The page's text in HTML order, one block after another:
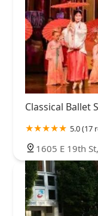
Classical Ballet
5.0 (17
1605 E 19th